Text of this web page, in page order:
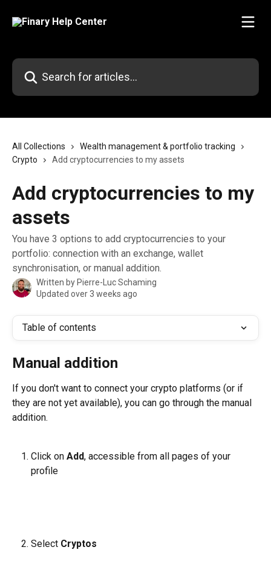
Search for articles...
All Collections
Wealth management & portfolio tracking
Crypto
Add cryptocurrencies to my assets
Add cryptocurrencies to my
assets
You have 3 options to add cryptocurrencies to your
portfolio: connection with an exchange, wallet
synchronisation, or manual addition.
Written by Pierre-Luc Schaming
Updated over 3 weeks ago
Table of contents
Manual addition
If you don't want to connect your crypto platforms (or if
they are not yet available), you can go through the manual
addition.
Click on Add, accessible from all pages of your
profile
Select Cryptos